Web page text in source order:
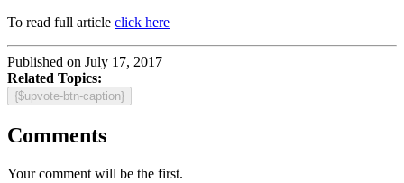
To read full article click here
Published on July 17, 2017
Related Topics:
{$upvote-btn-caption}
Comments
Your comment will be the first.